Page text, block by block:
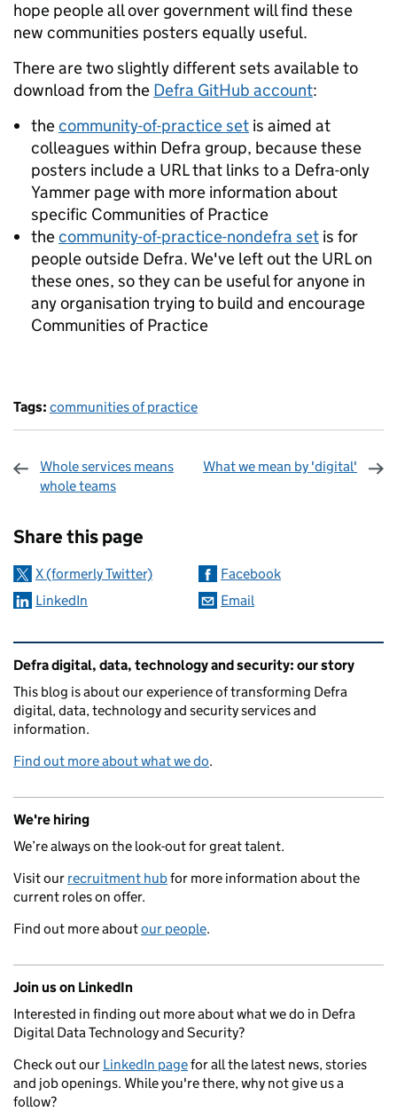
hope people all over government will find these
new communities posters equally useful.
There are two slightly different sets available to
download from the Defra GitHub account:
thecommunity-of-practice set is aimed at
colleagues within Defra group, because these
posters include a URL that links to a Defra-only
Yammer page with more information about
specific Communities of Practice
thecommunity-of-practice-nondefra set is for
people outside Defra. We've left out the URL on
these ones, so they can be useful for anyone in
any organisation trying to build and encourage
Communities of Practice
Tags: communities of practice
Whole services means
whole teams
What we mean by 'digital'
Share this page
X (formerly Twitter)
Facebook
LinkedIn
Email
Related content and links
Defra digital, data, technology and security: our story
This blog is about our experience of transforming Defra
digital, data, technology and security services and
information.
Find out more about what we do.
We're hiring
We’re always on the look-out for great talent.
Visit our recruitment hubfor more information about the
current roles on offer.
Find out more aboutour people.
Join us on LinkedIn
Interested in finding out more about what we do in Defra
Digital Data Technology and Security?
Check out our LinkedIn pagefor all the latest news, stories
and job openings. While you're there, why not give us a
follow?